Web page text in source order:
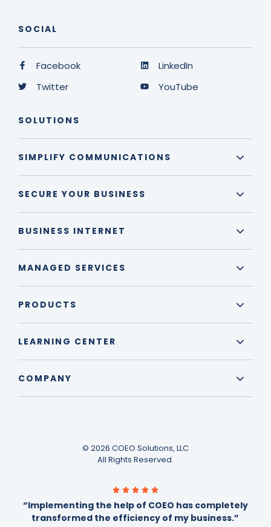
SOCIAL
Facebook
Twitter
LinkedIn
YouTube
SOLUTIONS
SIMPLIFY COMMUNICATIONS
SECURE YOUR BUSINESS
BUSINESS INTERNET
MANAGED SERVICES
PRODUCTS
LEARNING CENTER
COMPANY
© 2026 COEO Solutions, LLC
All Rights Reserved.
“Implementing the help of COEO has completely
transformed the efficiency of my business.”